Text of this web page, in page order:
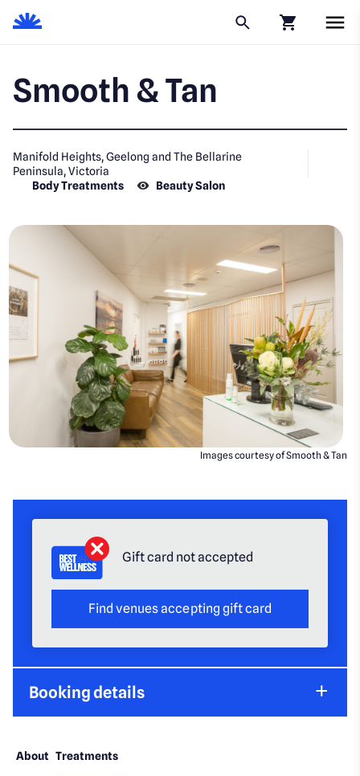
Smooth & Tan
Manifold Heights, Geelong and The Bellarine
Peninsula, Victoria
Body Treatments
Beauty Salon
Images courtesy of Smooth & Tan
Gift card not accepted
Find venues accepting gift card
Booking details
About Treatments